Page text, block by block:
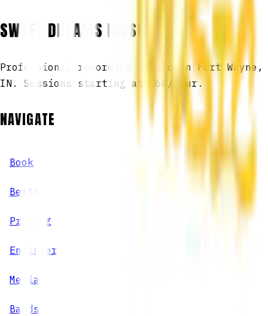
SWEET DREAMS MUSIC
Professional recording studio in Fort Wayne,
IN. Sessions starting at $60/hour.
NAVIGATE
Book
Beats
Pricing
Engineers
Media
Bands